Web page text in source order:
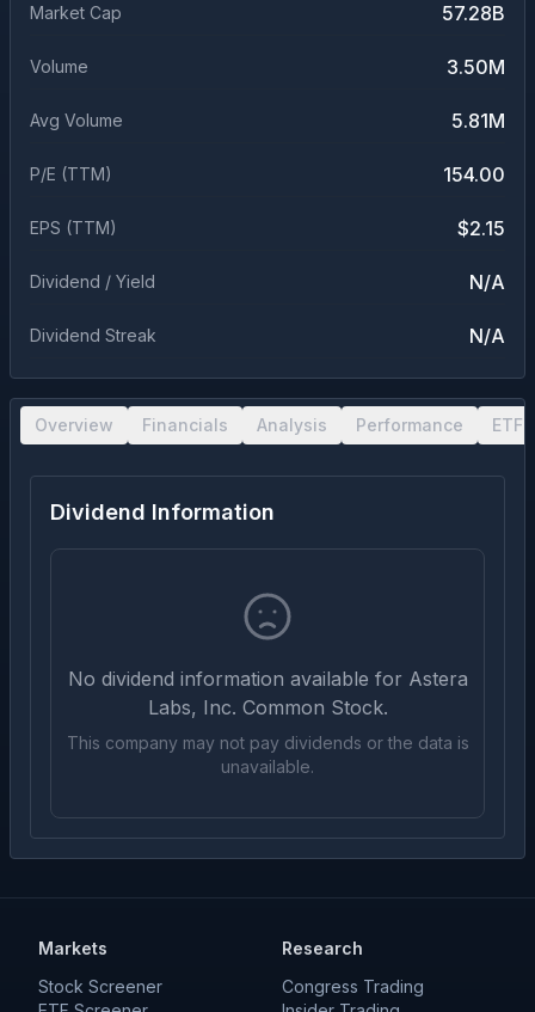
Market Cap 57.28B
Volume 3.50M
Avg Volume 5.81M
P/E (TTM) 154.00
EPS (TTM) $2.15
Dividend / Yield N/A
Dividend Streak N/A
Overview Financials Analysis Performance ETF
Dividend Information
No dividend information available for Astera
Labs, Inc. Common Stock.
This company may not pay dividends or the data is
unavailable.
Markets
Stock Screener
Research
Congress Trading